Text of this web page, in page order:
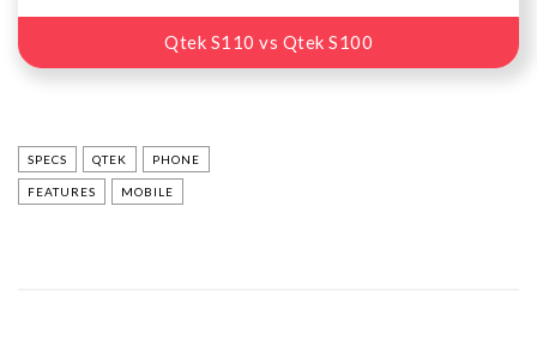
Qtek S110 vs Qtek S100
SPECS QTEK PHONE
FEATURES MOBILE